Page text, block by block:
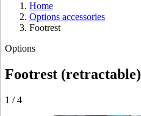
Home
Options accessories
Footrest
Options
Footrest (retractable)
1 /4